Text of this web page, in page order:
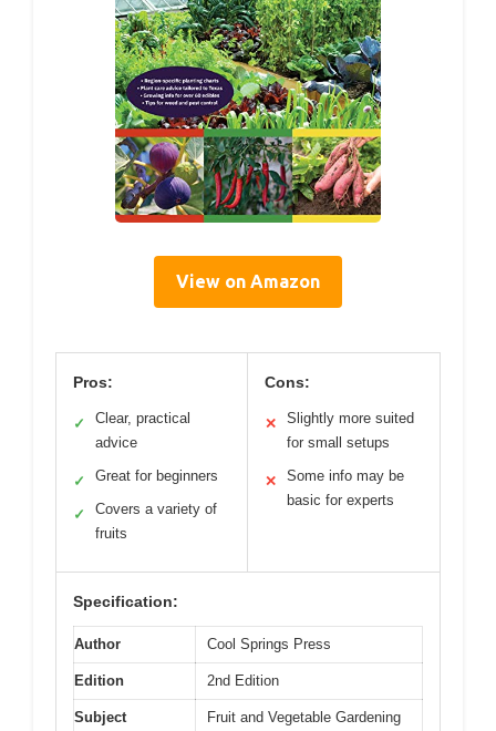
View on Amazon
Pros:
✓
Clear, practical
advice
✓ Great for beginners
✓
Covers a variety of
fruits
Cons:
✕
Slightly more suited
for small setups
✕
Some info may be
basic for experts
Specification:
Author Cool Springs Press
Edition 2nd Edition
Subject
Fruit and Vegetable Gardening